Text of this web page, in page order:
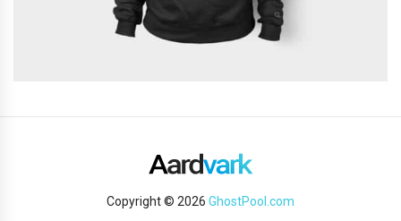
Copyright © 2026 GhostPool.com